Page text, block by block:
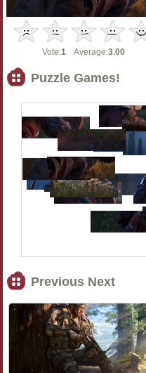
Vote:1 Average:3.00
Puzzle Games!
Previous Next